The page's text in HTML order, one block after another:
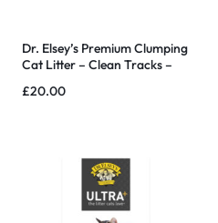
Dr. Elsey’s Premium Clumping
Cat Litter – Clean Tracks –
Hard Clumping, Superior
£20.00